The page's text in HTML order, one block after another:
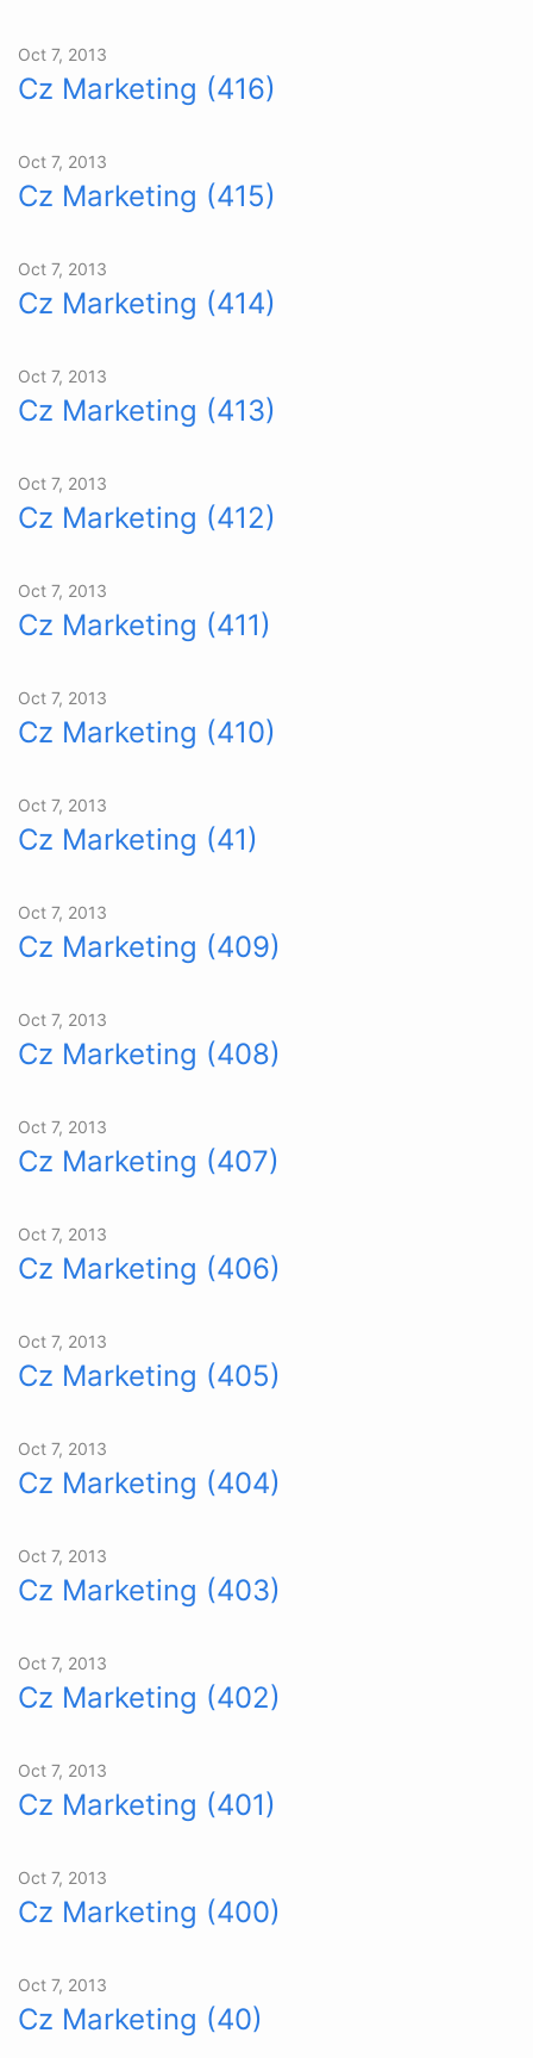
Oct 7, 2013
Cz Marketing (416)
Oct 7, 2013
Cz Marketing (415)
Oct 7, 2013
Cz Marketing (414)
Oct 7, 2013
Cz Marketing (413)
Oct 7, 2013
Cz Marketing (412)
Oct 7, 2013
Cz Marketing (411)
Oct 7, 2013
Cz Marketing (410)
Oct 7, 2013
Cz Marketing (41)
Oct 7, 2013
Cz Marketing (409)
Oct 7, 2013
Cz Marketing (408)
Oct 7, 2013
Cz Marketing (407)
Oct 7, 2013
Cz Marketing (406)
Oct 7, 2013
Cz Marketing (405)
Oct 7, 2013
Cz Marketing (404)
Oct 7, 2013
Cz Marketing (403)
Oct 7, 2013
Cz Marketing (402)
Oct 7, 2013
Cz Marketing (401)
Oct 7, 2013
Cz Marketing (400)
Oct 7, 2013
Cz Marketing (40)